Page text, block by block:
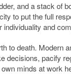
and a stack of
to put the full
and
to death. Modern
decisions, pacify
minds at work